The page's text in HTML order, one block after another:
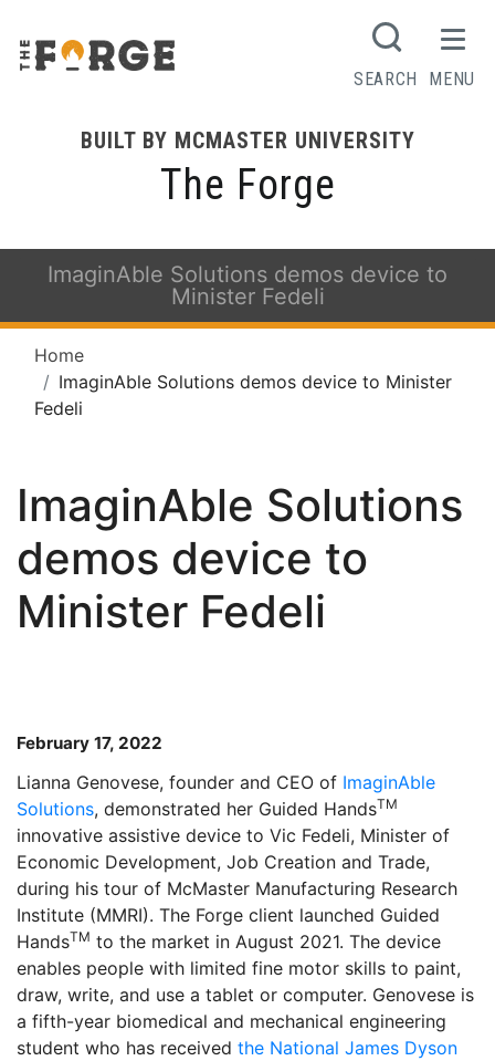
BUILT BY MCMASTER UNIVERSITY
The Forge
SEARCH MENU
ImaginAble Solutions demos device to
Minister Fedeli
Home
ImaginAble Solutions demos device to Minister
Fedeli
ImaginAble Solutions
demos device to
Minister Fedeli
February 17, 2022
Lianna Genovese, founder and CEO of ImaginAble
Solutions, demonstrated her Guided HandsTM
innovative assistive device to Vic Fedeli, Minister of
Economic Development, Job Creation and Trade,
during his tour of McMaster Manufacturing Research
Institute (MMRI). The Forge client launched Guided
HandsTM to the market in August 2021. The device
enables people with limited fine motor skills to paint,
draw, write, and use a tablet or computer. Genovese is
a fifth-year biomedical and mechanical engineering
student who has received the National James Dyson